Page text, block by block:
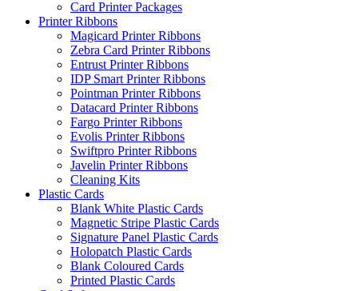
Card Printer Packages
Printer Ribbons
Magicard Printer Ribbons
Zebra Card Printer Ribbons
Entrust Printer Ribbons
IDP Smart Printer Ribbons
Pointman Printer Ribbons
Datacard Printer Ribbons
Fargo Printer Ribbons
Evolis Printer Ribbons
Swiftpro Printer Ribbons
Javelin Printer Ribbons
Cleaning Kits
Plastic Cards
Blank White Plastic Cards
Magnetic Stripe Plastic Cards
Signature Panel Plastic Cards
Holopatch Plastic Cards
Blank Coloured Cards
Printed Plastic Cards